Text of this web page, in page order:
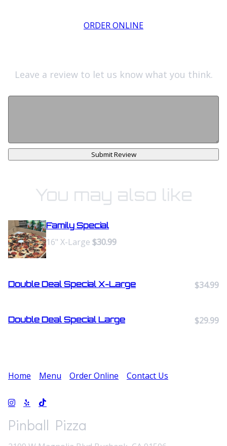
ORDER ONLINE
Leave a review to let us know what you think.
Submit Review
You may also like
Family Special
16" X-Large $30.99
Double Deal Special X-Large $34.99
Double Deal Special Large $29.99
Home Menu Order Online Contact Us
Pinball Pizza